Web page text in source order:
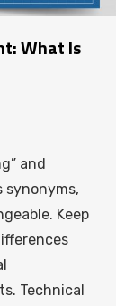
What Is
and
synonyms,
Keep
Technical